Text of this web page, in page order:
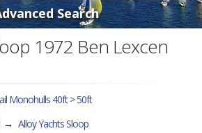
Search
1972 Ben Lexcen
Monohulls 40ft > 50ft
→ Alloy Yachts Sloop